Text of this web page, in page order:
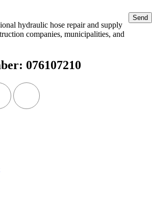
Send
hydraulic hose repair and supply
companies, municipalities, and
076107210